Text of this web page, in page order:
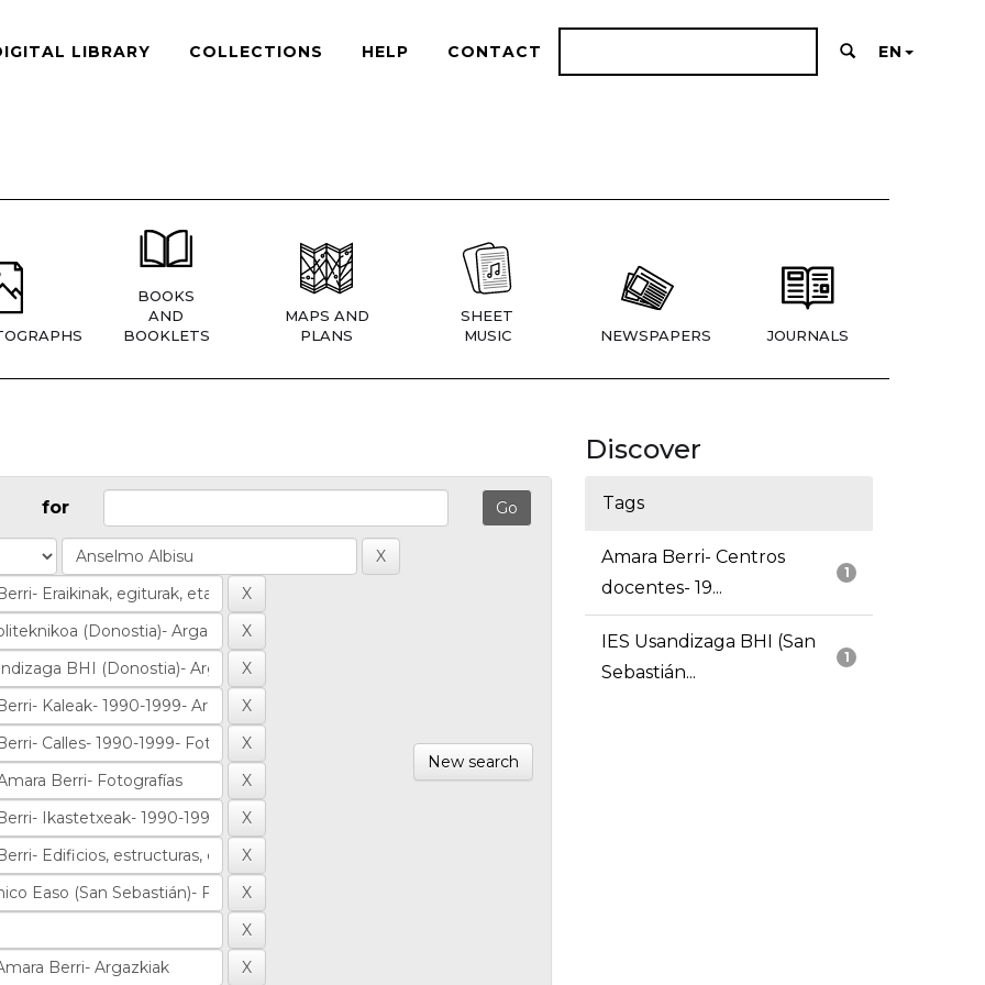
LIBRARY COLLECTIONS HELP CONTACT EN
BOOKS
AND
BOOKLETS
MAPS AND
PLANS
SHEET
MUSIC
NEWSPAPERS JOURNALS
for
New search
Discover
Tags
1
Amara Berri- Centros
docentes- 19...
1
IES Usandizaga BHI (San
Sebastián...